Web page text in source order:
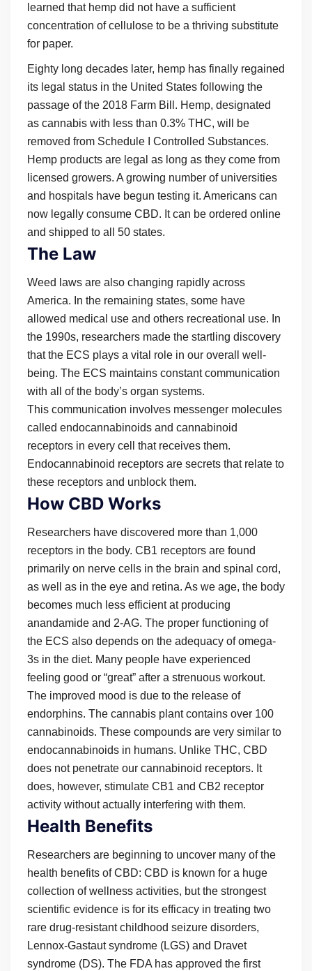
learned that hemp did not have a sufficient
concentration of cellulose to be a thriving substitute
for paper.
Eighty long decades later, hemp has finally regained
its legal status in the United States following the
passage of the 2018 Farm Bill. Hemp, designated
as cannabis with less than 0.3% THC, will be
removed from Schedule I Controlled Substances.
Hemp products are legal as long as they come from
licensed growers. A growing number of universities
and hospitals have begun testing it. Americans can
now legally consume CBD. It can be ordered online
and shipped to all 50 states.
The Law
Weed laws are also changing rapidly across
America. In the remaining states, some have
allowed medical use and others recreational use. In
the 1990s, researchers made the startling discovery
that the ECS plays a vital role in our overall well-
being. The ECS maintains constant communication
with all of the body’s organ systems.
This communication involves messenger molecules
called endocannabinoids and cannabinoid
receptors in every cell that receives them.
Endocannabinoid receptors are secrets that relate to
these receptors and unblock them.
How CBD Works
Researchers have discovered more than 1,000
receptors in the body. CB1 receptors are found
primarily on nerve cells in the brain and spinal cord,
as well as in the eye and retina. As we age, the body
becomes much less efficient at producing
anandamide and 2-AG. The proper functioning of
the ECS also depends on the adequacy of omega-
3s in the diet. Many people have experienced
feeling good or “great” after a strenuous workout.
The improved mood is due to the release of
endorphins. The cannabis plant contains over 100
cannabinoids. These compounds are very similar to
endocannabinoids in humans. Unlike THC, CBD
does not penetrate our cannabinoid receptors. It
does, however, stimulate CB1 and CB2 receptor
activity without actually interfering with them.
Health Benefits
Researchers are beginning to uncover many of the
health benefits of CBD: CBD is known for a huge
collection of wellness activities, but the strongest
scientific evidence is for its efficacy in treating two
rare drug-resistant childhood seizure disorders,
Lennox-Gastaut syndrome (LGS) and Dravet
syndrome (DS). The FDA has approved the first